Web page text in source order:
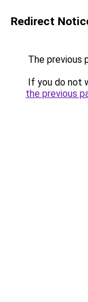
Redirect
The previous
If you do not
the previous